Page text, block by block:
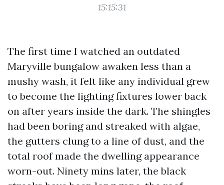
15:15:31
The first time I watched an outdated
Maryville bungalow awaken less than a
mushy wash, it felt like any individual grew
to become the lighting fixtures lower back
on after years inside the dark. The shingles
had been boring and streaked with algae,
the gutters clung to a line of dust, and the
total roof made the dwelling appearance
worn-out. Ninety mins later, the black